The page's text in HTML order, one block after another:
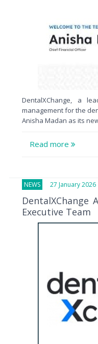
DentalXChange, a
management for the
Anisha Madan as its
Read more
NEWS 27 January 2026
DentalXChange
Executive Team